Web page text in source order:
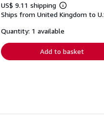
US$ 9.11 shipping
Learn
more
shipping
Ships from United Kingdom to
Quantity: 1 available
Add to basket